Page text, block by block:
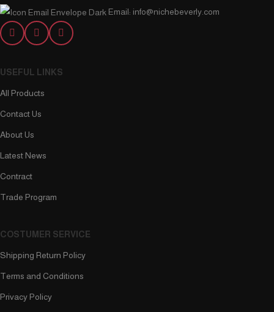
Email: info@nichebeverly.com
USEFUL LINKS
All Products
Contact Us
About Us
Latest News
Contract
Trade Program
COSTUMER SERVICE
Shipping Return Policy
Terms and Conditions
Privacy Policy